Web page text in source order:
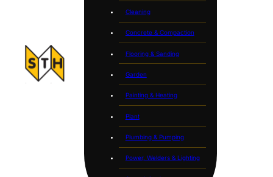
Cleaning
Concrete & Compaction
Flooring & Sanding
Garden
Painting & Heating
Plant
Plumbing & Pumping
Power, Welders & Lighting